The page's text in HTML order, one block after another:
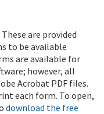
are provided
to be available
are available for
however, all
Acrobat PDF files.
each form. To open,
download the free